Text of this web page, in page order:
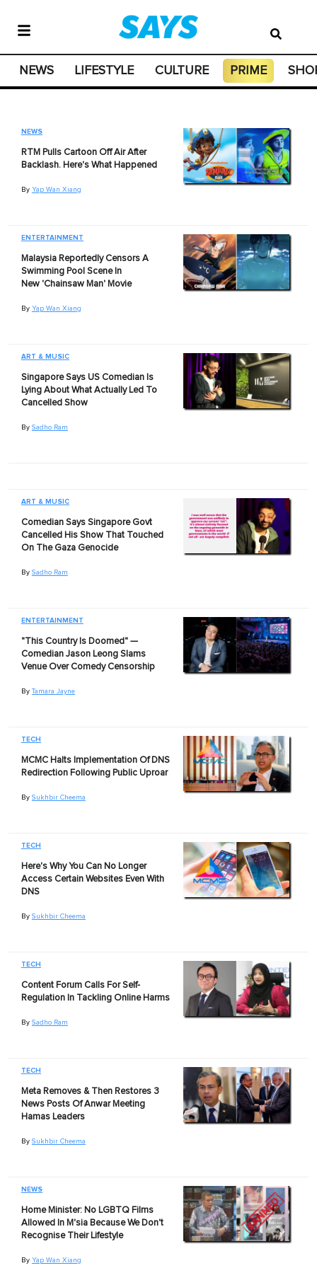
NEWS LIFESTYLE CULTURE PRIME
NEWS
RTM Pulls Cartoon Off Air After
Backlash. Here's What Happened
By Yap Wan Xiang
ENTERTAINMENT
Malaysia Reportedly Censors A
Swimming Pool Scene In
New 'Chainsaw Man' Movie
By Yap Wan Xiang
ART & MUSIC
Singapore Says US Comedian Is
Lying About What Actually Led To
Cancelled Show
By Sadho Ram
ART & MUSIC
Comedian Says Singapore Govt
Cancelled His Show That Touched
On The Gaza Genocide
By Sadho Ram
ENTERTAINMENT
"This Country Is Doomed" —
Comedian Jason Leong Slams
Venue Over Comedy Censorship
By Tamara Jayne
TECH
MCMC Halts Implementation Of DNS
Redirection Following Public Uproar
By Sukhbir Cheema
TECH
Here's Why You Can No Longer
Access Certain Websites Even With
DNS
By Sukhbir Cheema
TECH
Content Forum Calls For Self-
Regulation In Tackling Online Harms
By Sadho Ram
TECH
Meta Removes & Then Restores 3
News Posts Of Anwar Meeting
Hamas Leaders
By Sukhbir Cheema
NEWS
Home Minister: No LGBTQ Films
Allowed In M'sia Because We Don't
Recognise Their Lifestyle
By Yap Wan Xiang